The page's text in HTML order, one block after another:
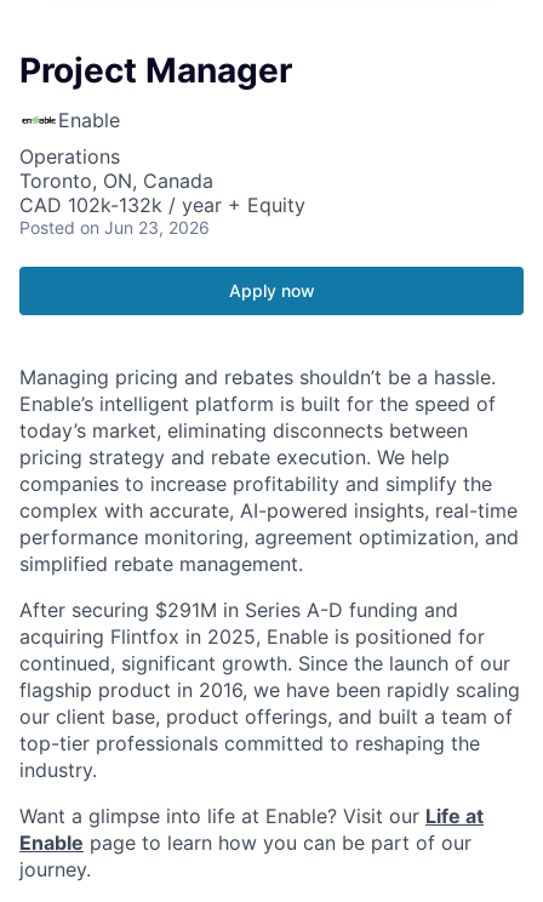
Project Manager
Enable
Operations
Toronto, ON, Canada
CAD 102k-132k / year + Equity
Posted on Jun 23, 2026
Apply now
Managing pricing and rebates shouldn’t be a hassle.
Enable’s intelligent platform is built for the speed of
today’s market, eliminating disconnects between
pricing strategy and rebate execution. We help
companies to increase profitability and simplify the
complex with accurate, AI-powered insights, real-time
performance monitoring, agreement optimization, and
simplified rebate management.
After securing $291M in Series A-D funding and
acquiring Flintfox in 2025, Enable is positioned for
continued, significant growth. Since the launch of our
flagship product in 2016, we have been rapidly scaling
our client base, product offerings, and built a team of
top-tier professionals committed to reshaping the
industry.
Want a glimpse into life at Enable? Visit our Life at
Enable page to learn how you can be part of our
journey.